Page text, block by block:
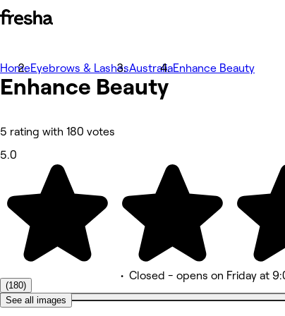
Photos
About
Services
Reviews
Other
HomeEyebrows & LashesAustraliaEnhance Beauty
Enhance Beauty
5 rating with 180 votes
5.0
(180)
• Closed - opens on Friday at
See all images